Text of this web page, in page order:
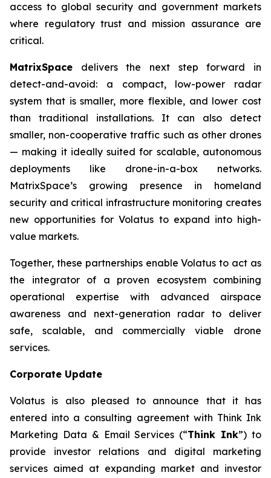
access to global security and government markets
where regulatory trust and mission assurance are
critical.
MatrixSpace delivers the next step forward in
detect-and-avoid: a compact, low-power radar
system that is smaller, more flexible, and lower cost
than traditional installations. It can also detect
smaller, non-cooperative traffic such as other drones
— making it ideally suited for scalable, autonomous
deployments like drone-in-a-box networks.
MatrixSpace’s growing presence in homeland
security and critical infrastructure monitoring creates
new opportunities for Volatus to expand into high-
value markets.
Together, these partnerships enable Volatus to act as
the integrator of a proven ecosystem combining
operational expertise with advanced airspace
awareness and next-generation radar to deliver
safe, scalable, and commercially viable drone
services.
Corporate Update
Volatus is also pleased to announce that it has
entered into a consulting agreement with Think Ink
Marketing Data & Email Services (“Think Ink”) to
provide investor relations and digital marketing
services aimed at expanding market and investor